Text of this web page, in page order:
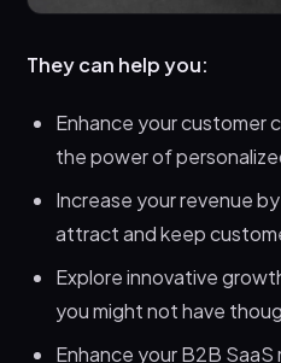
They can help you:
Enhance your customer
the power of
Increase your revenue
attract and keep
Explore innovative
you might not have
Enhance your B2B